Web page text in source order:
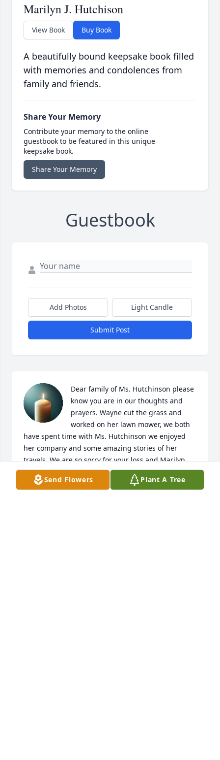
Marilyn J. Hutchison
View Book Buy Book
A beautifully bound keepsake book filled
with memories and condolences from
family and friends.
Share Your Memory
Contribute your memory to the online
guestbook to be featured in this unique
keepsake book.
Share Your Memory
Guestbook
Add Photos Light Candle
Submit Post
Dear family of Ms. Hutchinson please
know you are in our thoughts and
prayers. Wayne cut the grass and
worked on her lawn mower, we both
have spent time with Ms. Hutchinson we enjoyed
her company and some amazing stories of her
travels. We are so sorry for your loss and Marilyn
will be missed. She gave some of her flower buds
that I will think of her every time they bloom. RIP
Send Flowers Plant A Tree